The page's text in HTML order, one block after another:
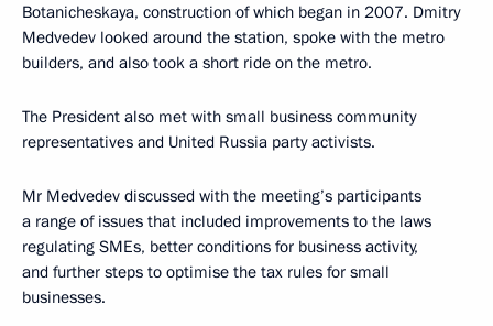
Botanicheskaya, construction of which began in 2007. Dmitry
Medvedev looked around the station, spoke with the metro
builders, and also took a short ride on the metro.
The President also met with small business community
representatives and United Russia party activists.
Mr Medvedev discussed with the meeting’s participants
a range of issues that included improvements to the laws
regulating SMEs, better conditions for business activity,
and further steps to optimise the tax rules for small
businesses.